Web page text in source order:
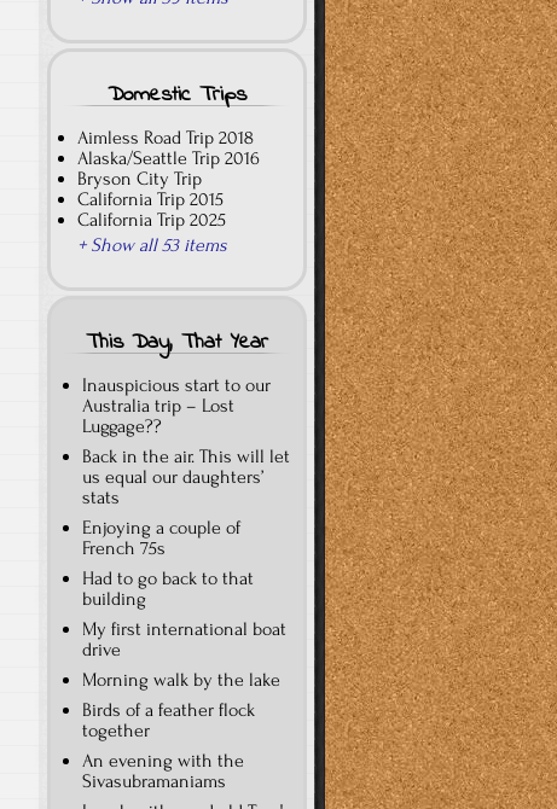
Domestic Trips
Aimless Road Trip 2018
Alaska/Seattle Trip 2016
Bryson City Trip
California Trip 2015
California Trip 2025
+ Show all 53 items
This Day, That Year
Inauspicious start to our
Australia trip – Lost
Luggage??
Back in the air. This will let
us equal our daughters’
stats
Enjoying a couple of
French 75s
Had to go back to that
building
My first international boat
drive
Morning walk by the lake
Birds of a feather flock
together
An evening with the
Sivasubramaniams